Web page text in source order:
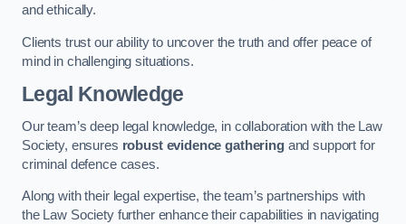
and ethically.
Clients trust our ability to uncover the truth and offer peace of
mind in challenging situations.
Legal Knowledge
Our team’s deep legal knowledge, in collaboration with the Law
Society, ensures robust evidence gatheringand support for
criminal defence cases.
Along with their legal expertise, the team’s partnerships with
the Law Society further enhance their capabilities in navigating